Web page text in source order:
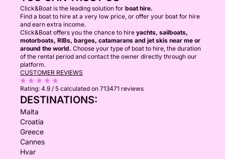
Click&Boat is the leading solution for boat hire.
Find a boat to hire at a very low price, or offer your boat for hire
and earn extra income.
Click&Boat offers you the chance to hire yachts, sailboats,
motorboats, RIBs, barges, catamarans and jet skis near me or
around the world. Choose your type of boat to hire, the duration
of the rental period and contact the owner directly through our
platform.
CUSTOMER REVIEWS
Rating: 4.9 / 5 calculated on 713471 reviews
DESTINATIONS:
Malta
Croatia
Greece
Cannes
Hvar